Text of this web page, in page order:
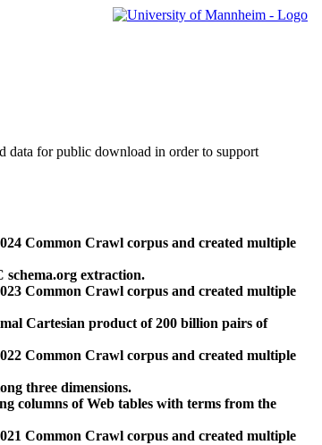
data for public download in order to support
Common Crawl corpus and created multiple
schema.org extraction.
Common Crawl corpus and created multiple
Cartesian product of 200 billion pairs of
Common Crawl corpus and created multiple
three dimensions.
columns of Web tables with terms from the
Common Crawl corpus and created multiple